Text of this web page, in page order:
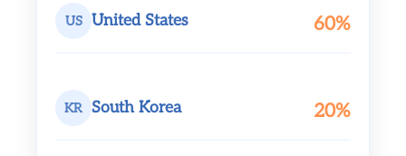
US United States 60%
KR South Korea 20%